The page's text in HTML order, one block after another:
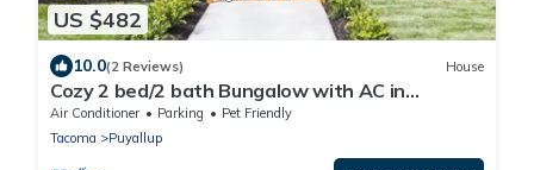
US $482
10.0(2 Reviews) House
Cozy 2 bed/2 bath Bungalow with AC in
Charming Downtown Puyallup!
Air Conditioner Parking
Pet Friendly
Tacoma
Puyallup